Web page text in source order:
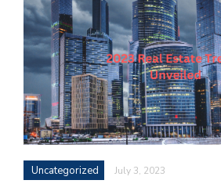
Uncategorized July 3, 2023